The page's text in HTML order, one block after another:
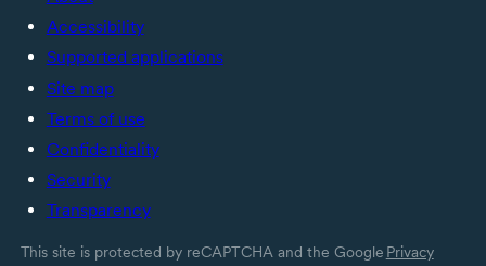
Accessibility
Supported applications
Site map
Terms of use
Confidentiality
Security
Transparency
This site is protected by reCAPTCHA and the Google Privacy